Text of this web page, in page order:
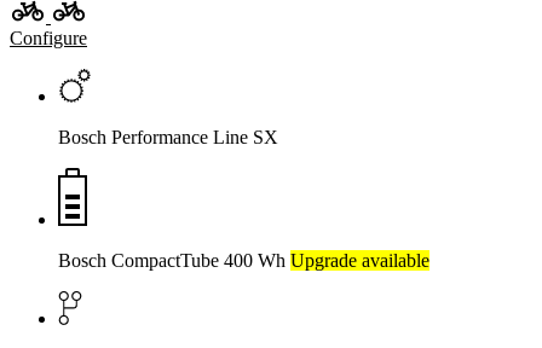
Configure
Bosch Performance Line SX
Bosch CompactTube 400 Wh Upgrade available